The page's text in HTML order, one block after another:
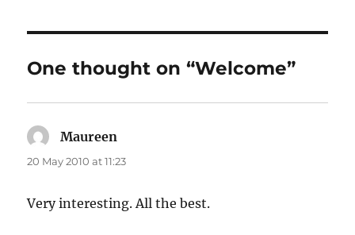
One thought on “Welcome”
Maureen
20 May 2010 at 11:23
Very interesting. All the best.